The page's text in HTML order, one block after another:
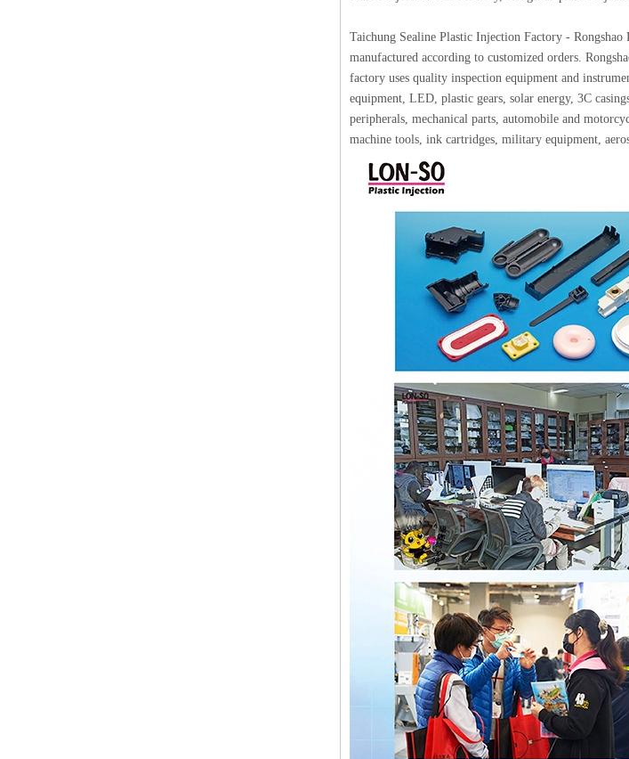
Taichung Sealine Plastic Injection Factory -
manufactured according to customized orders.
factory uses quality inspection equipment and
equipment, LED, plastic gears, solar energy, 3C
peripherals, mechanical parts, automobile and
machine tools, ink cartridges, military equipment,